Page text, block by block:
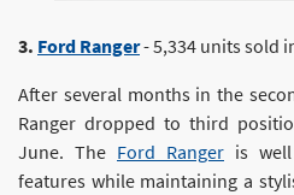
3. Ford Ranger- 5,334 units sold
After several months in the
Ranger dropped to third
June. The Ford Ranger is
features while maintaining a